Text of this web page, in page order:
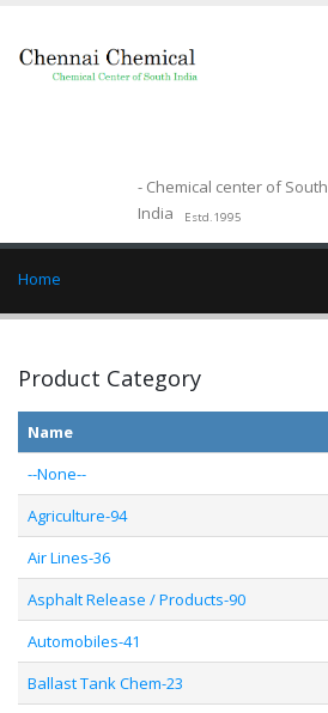
- Chemical center of South
India
Estd.1995
Home
Product Category
Name
--None--
Agriculture-94
Air Lines-36
Asphalt Release / Products-90
Automobiles-41
Ballast Tank Chem-23